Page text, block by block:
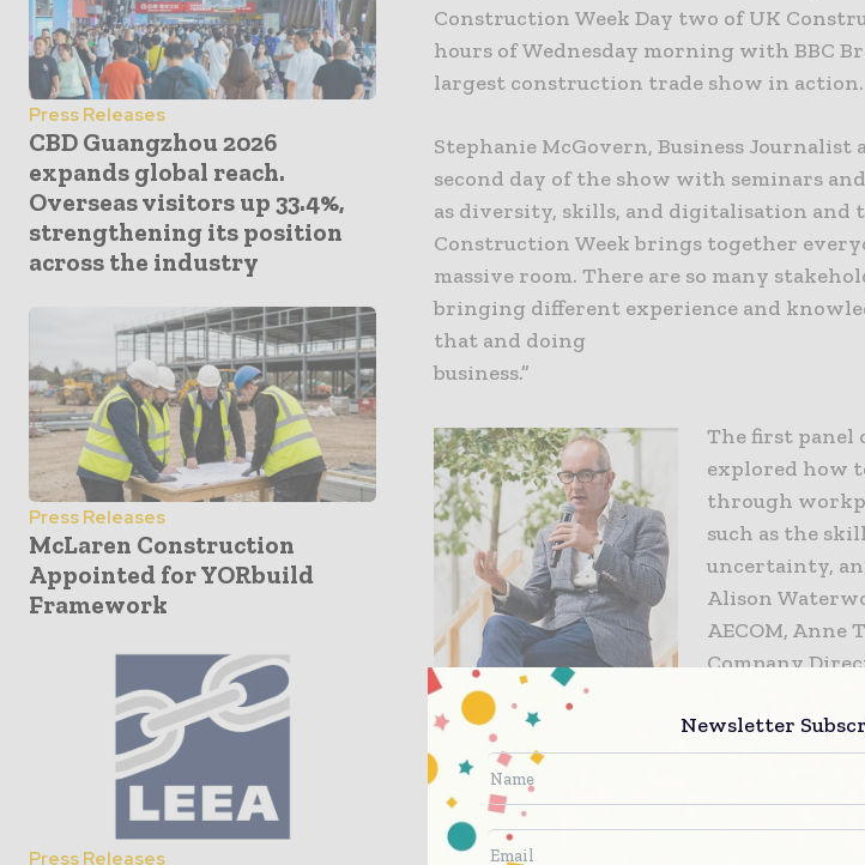
Press Releases
CBD Guangzhou 2026
expands global reach.
Overseas visitors up 33.4%,
strengthening its position
across the industry
Press Releases
McLaren Construction
Appointed for YORbuild
Framework
Press Releases
Construction Week Day two of UK
hours of Wednesday morning with BBC
largest construction trade show in action.
Stephanie McGovern, Business Journalist
second day of the show with seminars
as diversity, skills, and digitalisation and
Construction Week brings together
massive room. There are so many
bringing different experience and
that and doing
business.”
The first panel
explored how
through
such as the
uncertainty,
Alison
AECOM, Anne
Company
Harish
Diversity
Education,
IMechE, and
Balfour Beatty.
Newsletter